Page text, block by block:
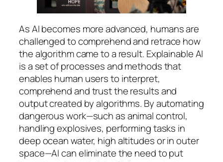
As AI becomes more advanced, humans are
challenged to comprehend and retrace how
the algorithm came to a result. Explainable AI
is a set of processes and methods that
enables human users to interpret,
comprehend and trust the results and
output created by algorithms. By automating
dangerous work—such as animal control,
handling explosives, performing tasks in
deep ocean water, high altitudes or in outer
space—AI can eliminate the need to put